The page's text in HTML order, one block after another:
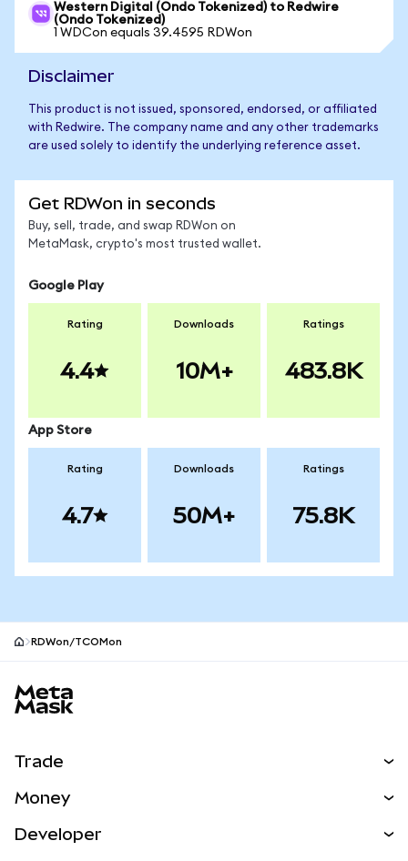
Western Digital (Ondo Tokenized) to Redwire
(Ondo Tokenized)
1 WDCon equals 39.4595 RDWon
Disclaimer
This product is not issued, sponsored, endorsed, or affiliated
with Redwire. The company name and any other trademarks
are used solely to identify the underlying reference asset.
Get RDWon in seconds
Buy, sell, trade, and swap RDWon on
MetaMask, crypto's most trusted wallet.
Google Play
Rating
4.4
Downloads
10M+
Ratings
483.8K
App Store
Rating
4.7
Downloads
50M+
Ratings
75.8K
RDWon/TCOMon
Trade
NEW
Money
Developer